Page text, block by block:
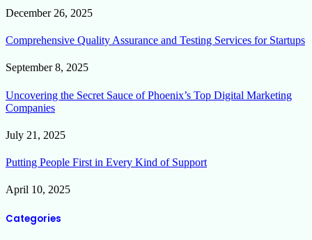
December 26, 2025
Comprehensive Quality Assurance and Testing Services for Startups
September 8, 2025
Uncovering the Secret Sauce of Phoenix’s Top Digital Marketing
Companies
July 21, 2025
Putting People First in Every Kind of Support
April 10, 2025
Categories